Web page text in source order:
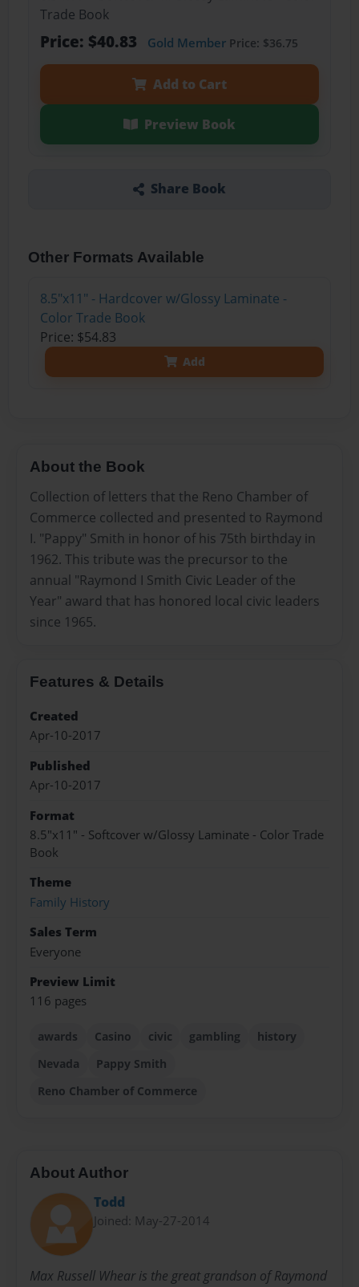
Trade Book
Price: $40.83 Gold MemberPrice: $36.75
Add to Cart
Preview Book
Share Book
Other Formats Available
8.5"x11" - Hardcover w/Glossy Laminate -
Color Trade Book
Price: $54.83
Add
About the Book
Collection of letters that the Reno Chamber of
Commerce collected and presented to Raymond
I. "Pappy" Smith in honor of his 75th birthday in
1962. This tribute was the precursor to the
annual "Raymond I Smith Civic Leader of the
Year" award that has honored local civic leaders
since 1965.
Features & Details
Created
Apr-10-2017
Published
Apr-10-2017
Format
8.5"x11" - Softcover w/Glossy Laminate - Color Trade
Book
Theme
Family History
Sales Term
Everyone
Preview Limit
116 pages
awards Casino civic gambling
history
Nevada
Pappy Smith
Reno Chamber of Commerce
About Author
Todd
Joined: May-27-2014
Max Russell Whear is the great grandson of Raymond